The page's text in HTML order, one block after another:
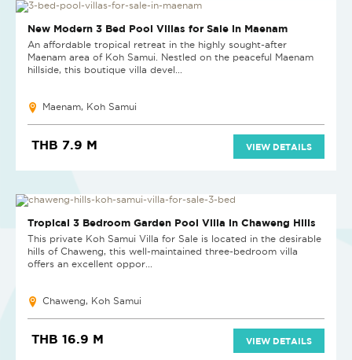
NEW
New Modern 3 Bed Pool Villas for Sale in Maenam
An affordable tropical retreat in the highly sought-after
Maenam area of Koh Samui. Nestled on the peaceful Maenam
hillside, this boutique villa devel...
Maenam, Koh Samui
THB 7.9 M VIEW DETAILS
Tropical 3 Bedroom Garden Pool Villa in Chaweng Hills
This private Koh Samui Villa for Sale is located in the desirable
hills of Chaweng, this well-maintained three-bedroom villa
offers an excellent oppor...
Chaweng, Koh Samui
THB 16.9 M VIEW DETAILS